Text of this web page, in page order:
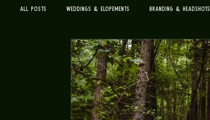
All Posts Weddings & Elopements Branding & Headshots